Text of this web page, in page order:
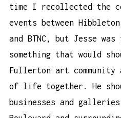
time I recollected the
events between
and BTNC, but Jesse
something that would
Fullerton art
of life together. He
businesses and